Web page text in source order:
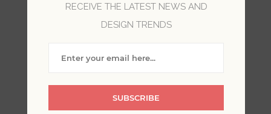
Floral Wallpaper
RECEIVE THE LATEST NEWS AND
DESIGN TRENDS
SUBSCRIBE